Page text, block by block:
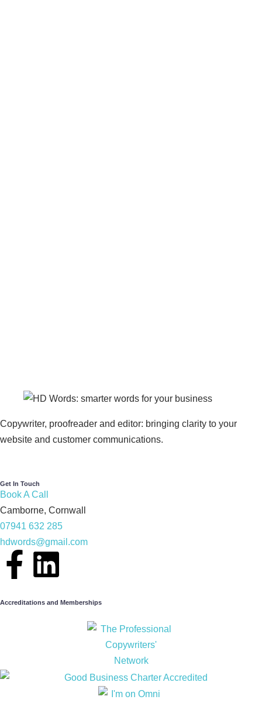
Copywriter, proofreader and editor: bringing clarity to your
website and customer communications.
Get In Touch
Book A Call
Camborne, Cornwall
07941 632 285
hdwords@gmail.com
Accreditations and Memberships